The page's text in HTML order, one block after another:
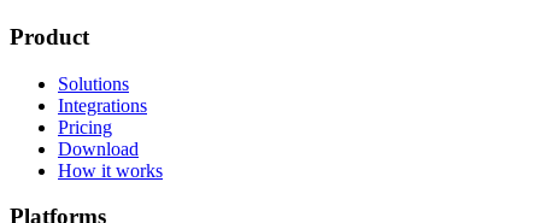
Product
Solutions
Integrations
Pricing
Download
How it works
Platforms